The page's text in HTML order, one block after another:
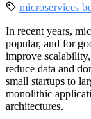
microservices
In recent years,
popular, and for
improve
reduce data and
small startups to
monolithic
architectures.